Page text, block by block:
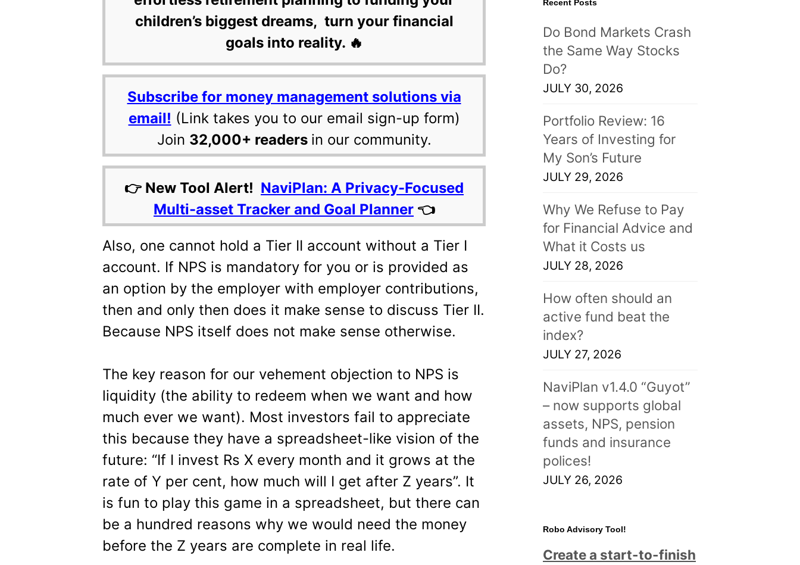
children’s biggest dreams, turn your financial
goals into reality. 🔥
Subscribe for money management solutions via
email! (Link takes you to our email sign-up form)
Join 32,000+ readers in our community.
👉 New Tool Alert! NaviPlan: A Privacy-Focused
Multi-asset Tracker and Goal Planner 👈
Also, one cannot hold a Tier II account without a Tier I
account. If NPS is mandatory for you or is provided as
an option by the employer with employer contributions,
then and only then does it make sense to discuss Tier II.
Because NPS itself does not make sense otherwise.
The key reason for our vehement objection to NPS is
liquidity (the ability to redeem when we want and how
much ever we want). Most investors fail to appreciate
this because they have a spreadsheet-like vision of the
future: “If I invest Rs X every month and it grows at the
rate of Y per cent, how much will I get after Z years”. It
is fun to play this game in a spreadsheet, but there can
be a hundred reasons why we would need the money
before the Z years are complete in real life.
Recent Posts
Do Bond Markets Crash
the Same Way Stocks
Do?
JULY 30, 2026
Portfolio Review: 16
Years of Investing for
My Son’s Future
JULY 29, 2026
Why We Refuse to Pay
for Financial Advice and
What it Costs us
JULY 28, 2026
How often should an
active fund beat the
index?
JULY 27, 2026
NaviPlan v1.4.0 “Guyot”
– now supports global
assets, NPS, pension
funds and insurance
polices!
JULY 26, 2026
Robo Advisory Tool!
Create a start-to-finish